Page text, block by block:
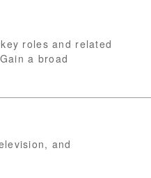
roles and related
a broad
and